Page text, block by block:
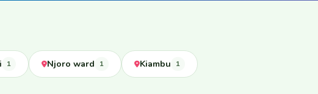
1 Njoro ward 1 Kiambu 1